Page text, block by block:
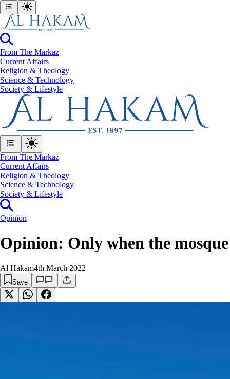
From The Markaz
Current Affairs
Religion & Theology
Science & Technology
⁠Society & Lifestyle
From The Markaz
Current Affairs
Religion & Theology
Science & Technology
⁠Society & Lifestyle
Opinion
Opinion: Only when the
Al Hakam4th March 2022
Save